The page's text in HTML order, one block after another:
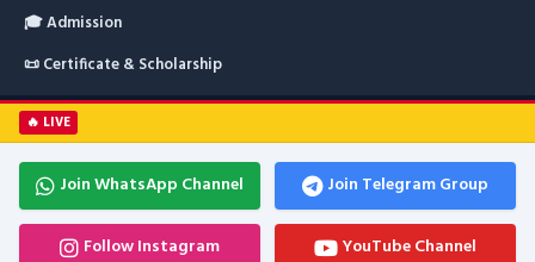
🎓 Admission
📜 Certificate & Scholarship
🔥 LIVE
Join WhatsApp Channel Join Telegram Group
Follow Instagram YouTube Channel